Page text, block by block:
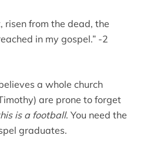
risen from the dead, the
in my gospel.” -2
a whole church
are prone to forget
is a football. You need the
graduates.